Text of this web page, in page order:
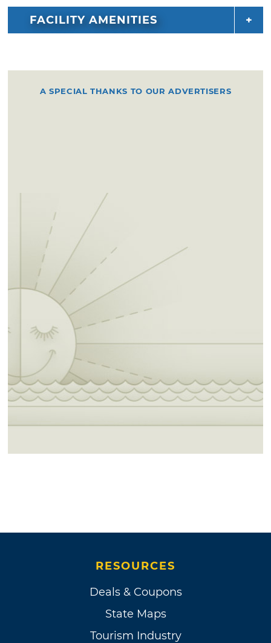
FACILITY AMENITIES
A SPECIAL THANKS TO OUR ADVERTISERS
RESOURCES
Deals & Coupons
State Maps
Tourism Industry